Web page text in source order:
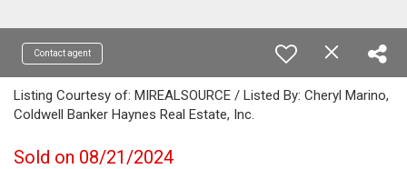
Contact agent
Listing Courtesy of: MIREALSOURCE / Listed By: Cheryl Marino,
Coldwell Banker Haynes Real Estate, Inc.
Sold on 08/21/2024